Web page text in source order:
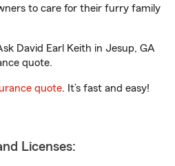
to care for their furry family
David Earl Keith in Jesup, GA
quote.
quote. It’s fast and easy!
Licenses: